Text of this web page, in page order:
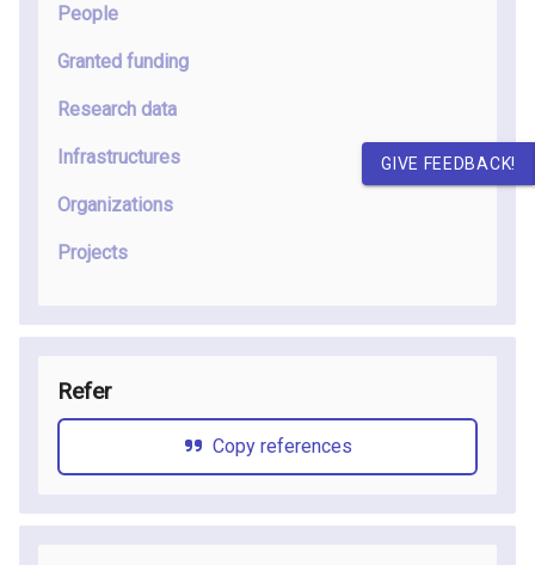
People
Granted funding
Research data
Infrastructures
Organizations
Projects
Refer
Copy references
GIVE FEEDBACK!